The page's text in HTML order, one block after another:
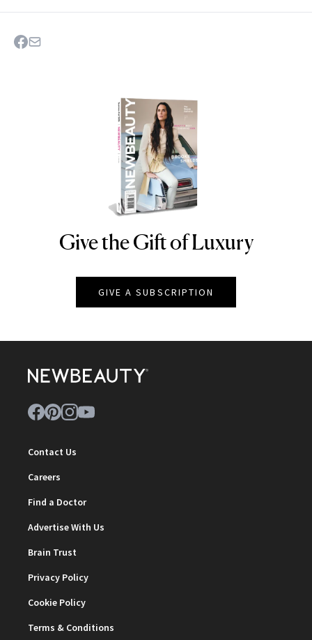
NEWBEAUTY
Give the Gift of Luxury
GIVE A SUBSCRIPTION
Contact Us
Careers
Find a Doctor
Advertise With Us
Brain Trust
Privacy Policy
Cookie Policy
Terms & Conditions